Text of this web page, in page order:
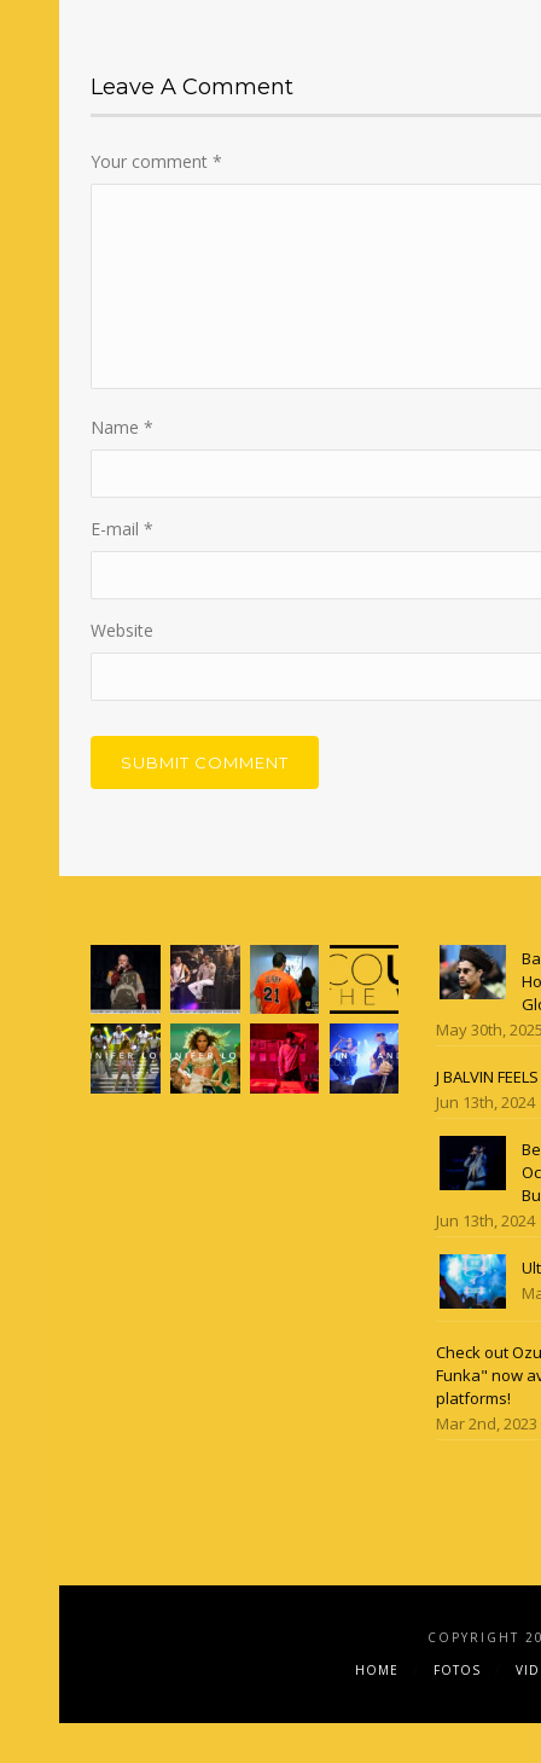
Leave A Comment
Your comment*
Name*
E-mail*
Website
May 30th,
J BALVIN
Jun 13th, 2024
Jun 13th, 2024
Check out
Funka" now
platforms!
Mar 2nd, 2023
COPYRIGHT
HOME
FOTOS